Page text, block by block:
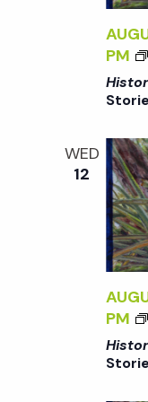
S
U
E
L
O
/
I
>
|
S
T
R
I
E
S
A
S
D
E
L
I
R
E
Y
D
E
L
S
U
E
L
O
PM
<
D
WED
12
PM
<